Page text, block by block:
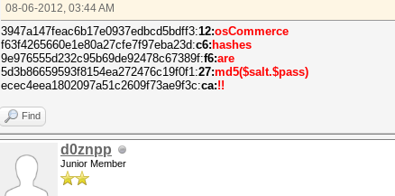
08-06-2012, 03:44 AM
3947a147feac6b17e0937edbcd5bdff3:12:osCommerce
f63f4265660e1e80a27cfe7f97eba23d:c6: hashes
9e976555d232c95b69de92478c67389f:f6:are
5d3b86659593f8154ea272476c19f0f1:27:md5($salt.$pass)
ecec4eea1802097a51c2609f73ae9f3c:ca:!!
Find
d0znpp
Junior Member